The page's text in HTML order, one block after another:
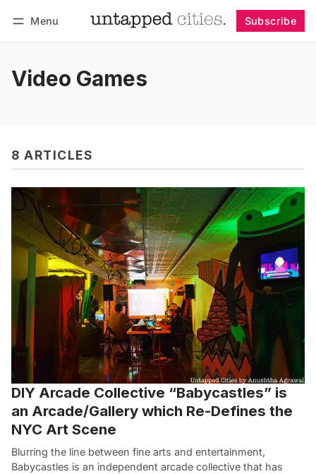
Menu Subscribe
Video Games
8 ARTICLES
DIY Arcade Collective “Babycastles” is
an Arcade/Gallery which Re-Defines the
NYC Art Scene
Blurring the line between fine arts and entertainment,
Babycastles is an independent arcade collective that has